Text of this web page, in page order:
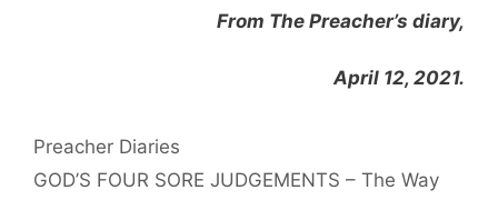
From The Preacher’s diary,
April 12, 2021.
Categories
Preacher Diaries
GOD’S FOUR SORE JUDGEMENTS – The Way